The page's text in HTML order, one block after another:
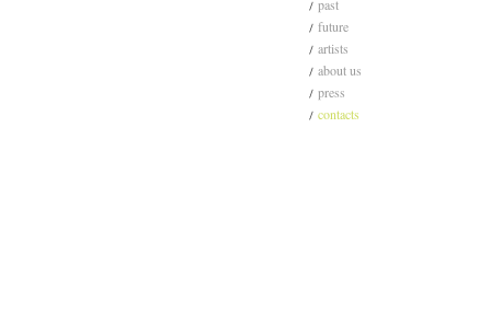
past
future
artists
about us
press
contacts